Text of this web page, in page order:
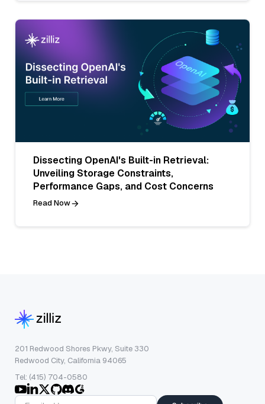
Dissecting OpenAI's Built-in Retrieval:
Unveiling Storage Constraints,
Performance Gaps, and Cost Concerns
Read Now
201 Redwood Shores Pkwy, Suite 330
Redwood City, California 94065
Tel: (415) 704-0580